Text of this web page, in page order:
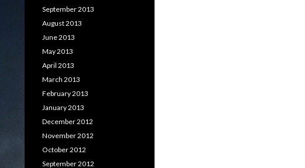
September 2013
August 2013
June 2013
May 2013
April 2013
March 2013
February 2013
January 2013
December 2012
November 2012
October 2012
September 2012